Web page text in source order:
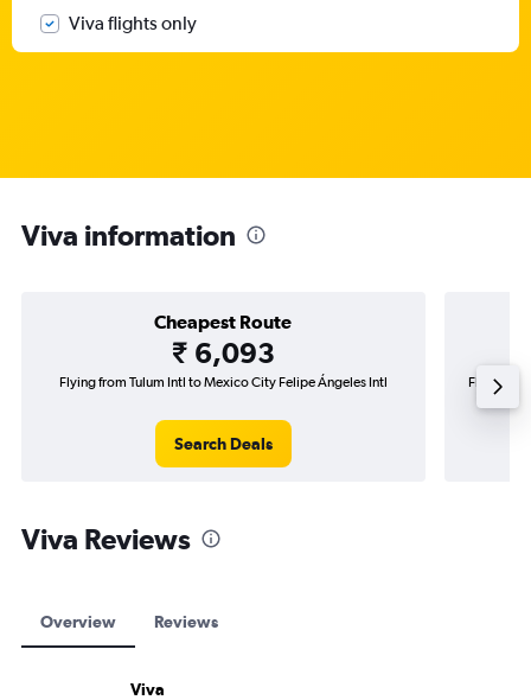
Viva flights only
Viva information
Cheapest Route
₹ 6,093
Flying from Tulum Intl to Mexico City Felipe Ángeles Intl
Search Deals
Flying
Viva Reviews
Overview Reviews
Viva